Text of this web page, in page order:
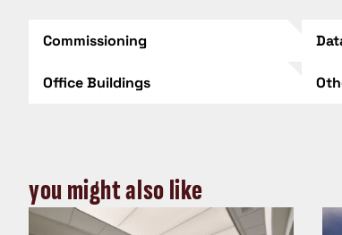
Commissioning
Office Buildings
you might also like